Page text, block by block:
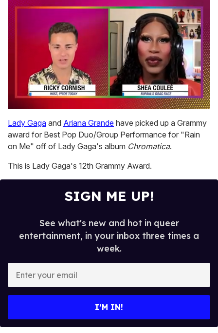
seconds
of
2
minutes,
13
Lady Gaga and Ariana Grande have picked up a Grammy
award for Best Pop Duo/Group Performance for "Rain
on Me" off of Lady Gaga's album Chromatica.
This is Lady Gaga's 12th Grammy Award.
SIGN ME UP!
See what's new and hot in queer
entertainment, in your inbox three times a
week.
y
I’M IN!